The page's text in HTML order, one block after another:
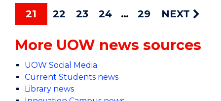
21
22 23 24 29 NEXT
More UOW news sources
UOW Social Media
Current Students news
Library news